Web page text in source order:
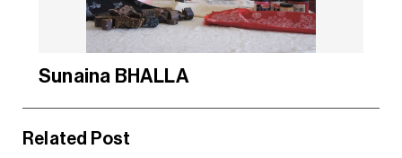
Sunaina BHALLA
Related Post